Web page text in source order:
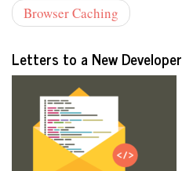
Browser Caching
Letters to a New Developer